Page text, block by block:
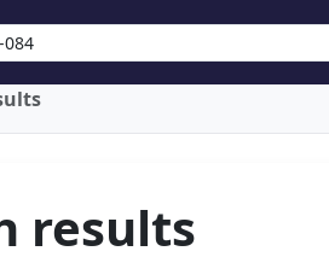
results